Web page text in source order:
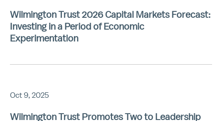
Wilmington Trust 2026 Capital Markets Forecast:
Investing in a Period of Economic
Experimentation
Oct 9, 2025
Wilmington Trust Promotes Two to Leadership